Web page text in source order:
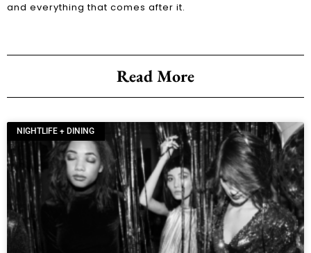
and everything that comes after it.
Read More
NIGHTLIFE + DINING